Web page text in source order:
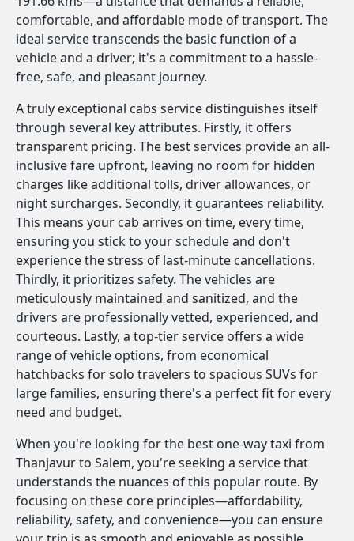
comfortable, and affordable mode of transport. The
ideal service transcends the basic function of a
vehicle and a driver; it's a commitment to a hassle-
free, safe, and pleasant journey.
A truly exceptional cabs service distinguishes itself
through several key attributes. Firstly, it offers
transparent pricing. The best services provide an all-
inclusive fare upfront, leaving no room for hidden
charges like additional tolls, driver allowances, or
night surcharges. Secondly, it guarantees reliability.
This means your cab arrives on time, every time,
ensuring you stick to your schedule and don't
experience the stress of last-minute cancellations.
Thirdly, it prioritizes safety. The vehicles are
meticulously maintained and sanitized, and the
drivers are professionally vetted, experienced, and
courteous. Lastly, a top-tier service offers a wide
range of vehicle options, from economical
hatchbacks for solo travelers to spacious SUVs for
large families, ensuring there's a perfect fit for every
need and budget.
When you're looking for the best one-way taxi from
Thanjavur to Salem, you're seeking a service that
understands the nuances of this popular route. By
focusing on these core principles—affordability,
reliability, safety, and convenience—you can ensure